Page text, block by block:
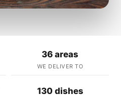
36 areas
WE DELIVER TO
130 dishes